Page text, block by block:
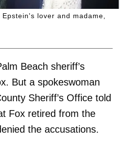
lover and madame,
Beach sheriff’s
But a spokeswoman
Sheriff’s Office told
Fox retired from the
the accusations.